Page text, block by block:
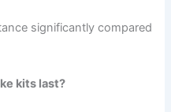
significantly compared
kits last?